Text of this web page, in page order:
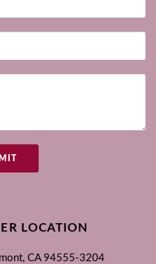
LOCATION
CA 94555-3204